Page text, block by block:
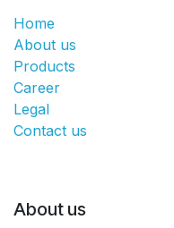
Home
About us
Products
Career
Legal
Contact us
About us